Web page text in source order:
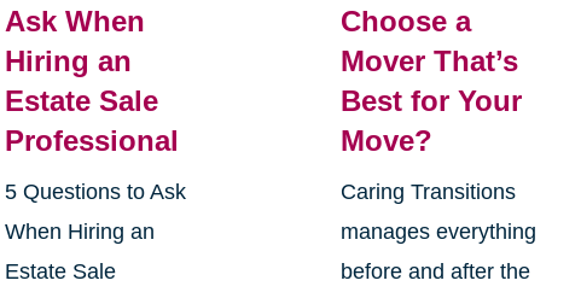
Ask When
Hiring an
Estate Sale
Professional
5 Questions to Ask
When Hiring an
Estate Sale
Choose a
Mover That’s
Best for Your
Move?
Caring Transitions
manages everything
before and after the